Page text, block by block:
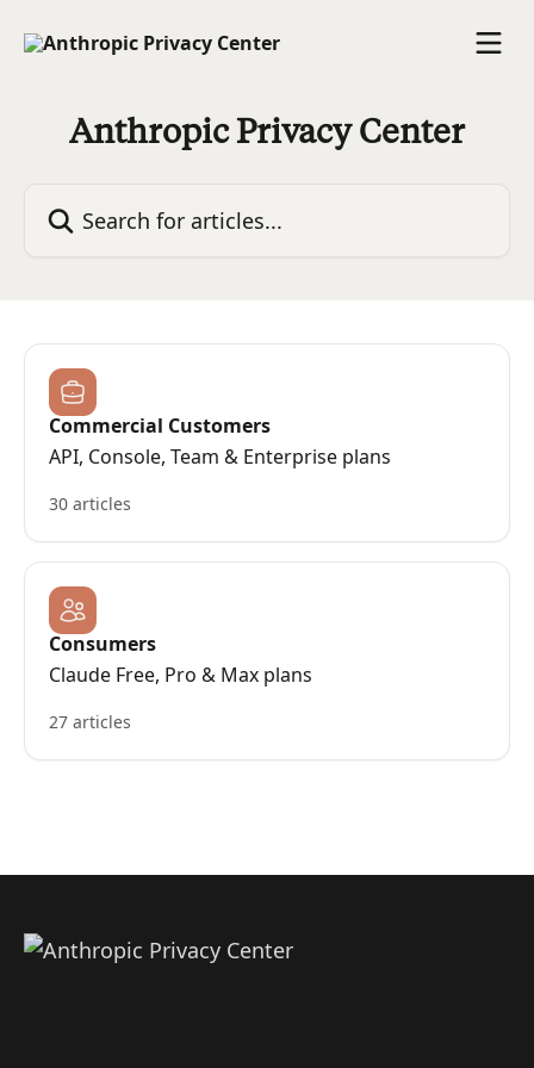
Anthropic Privacy Center
Commercial Customers
API, Console, Team & Enterprise plans
30 articles
Consumers
Claude Free, Pro & Max plans
27 articles